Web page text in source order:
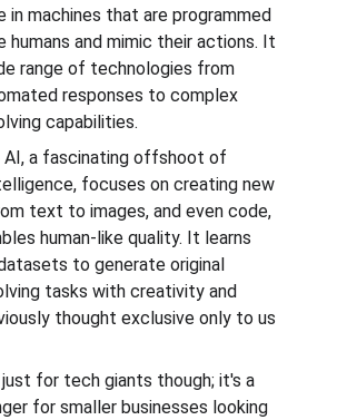
in machines that are programmed
humans and mimic their actions. It
range of technologies from
responses to complex
capabilities.
AI, a fascinating offshoot of
focuses on creating new
text to images, and even code,
human-like quality. It learns
to generate original
tasks with creativity and
thought exclusive only to us
just for tech giants though; it's a
for smaller businesses looking